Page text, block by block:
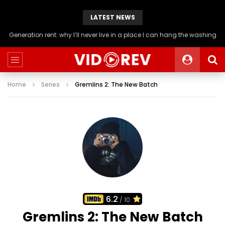
LATEST NEWS
Generation rent: why I’ll never live in a place I can hang the washing
Home Series Gremlins 2: The New Batch
6.2 / 10
Gremlins 2: The New Batch